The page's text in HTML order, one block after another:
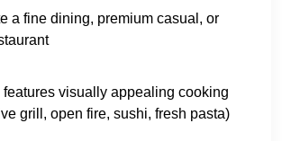
a fine dining, premium casual, or
features visually appealing cooking
grill, open fire, sushi, fresh pasta)